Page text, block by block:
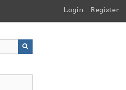
Login Register